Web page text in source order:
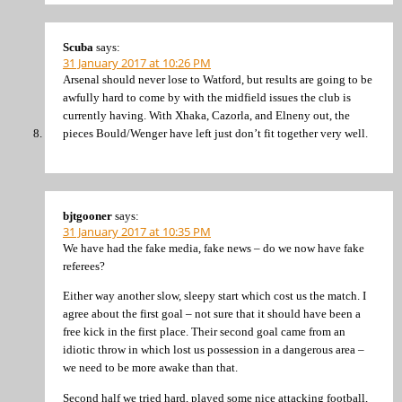
Scuba says:
31 January 2017 at 10:26 PM
Arsenal should never lose to Watford, but results are going to be
awfully hard to come by with the midfield issues the club is
currently having. With Xhaka, Cazorla, and Elneny out, the
pieces Bould/Wenger have left just don’t fit together very well.
bjtgooner says:
31 January 2017 at 10:35 PM
We have had the fake media, fake news – do we now have fake
referees?
Either way another slow, sleepy start which cost us the match. I
agree about the first goal – not sure that it should have been a
free kick in the first place. Their second goal came from an
idiotic throw in which lost us possession in a dangerous area –
we need to be more awake than that.
Second half we tried hard, played some nice attacking football,